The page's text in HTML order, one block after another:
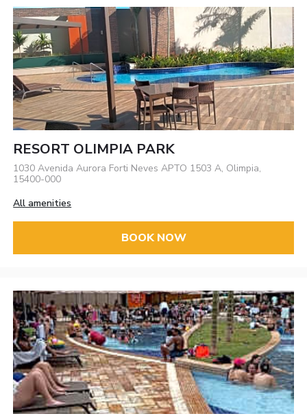
RESORT OLIMPIA PARK
1030 Avenida Aurora Forti Neves APTO 1503 A, Olimpia,
15400-000
All amenities
BOOK NOW